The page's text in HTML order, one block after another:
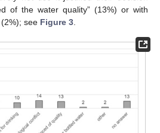
of the water quality” (13%) or with
see Figure 3